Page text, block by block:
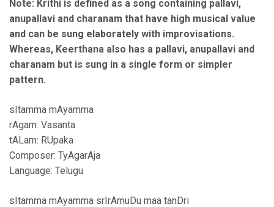
Note: Krithi is defined as a song containing pallavi,
anupallavi and charanam that have high musical value
and can be sung elaborately with improvisations.
Whereas, Keerthana also has a pallavi, anupallavi and
charanam but is sung in a single form or simpler
pattern.
sItamma mAyamma
rAgam: Vasanta
tALam: RUpaka
Composer: TyAgarAja
Language: Telugu
sItamma mAyamma srIrAmuDu maa tanDri